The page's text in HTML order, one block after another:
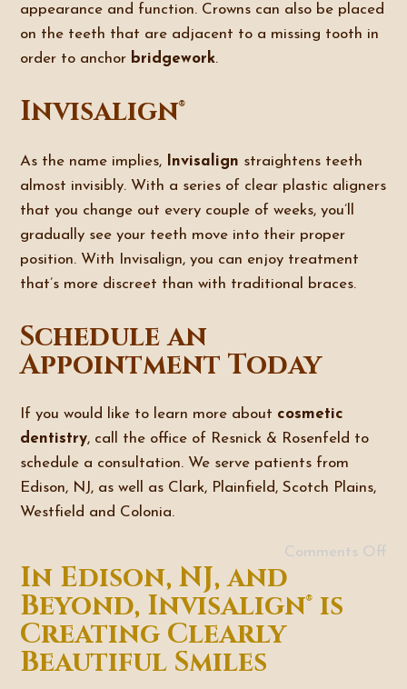
appearance and function. Crowns can also be placed
on the teeth that are adjacent to a missing tooth in
order to anchor bridgework.
Invisalign®
As the name implies, Invisalign straightens teeth
almost invisibly. With a series of clear plastic aligners
that you change out every couple of weeks, you’ll
gradually see your teeth move into their proper
position. With Invisalign, you can enjoy treatment
that’s more discreet than with traditional braces.
Schedule an
Appointment Today
If you would like to learn more about cosmetic
dentistry, call the office of Resnick & Rosenfeld to
schedule a consultation. We serve patients from
Edison, NJ, as well as Clark, Plainfield, Scotch Plains,
Westfield and Colonia.
Comments Off
In Edison, NJ, and
Beyond, Invisalign® is
Creating Clearly
Beautiful Smiles